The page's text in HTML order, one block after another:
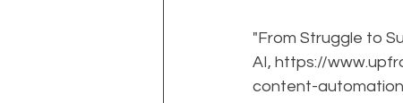
"From Struggle to
AI, https://
content-